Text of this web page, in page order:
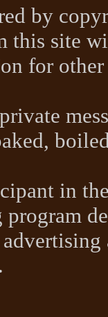
by
this site
for other
in